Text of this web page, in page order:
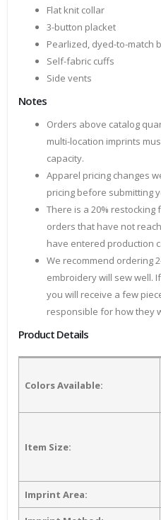
Flat knit collar
3-button placket
Pearlized, dyed-to-match
Self-fabric cuffs
Side vents
Notes
Orders above catalog
multi-location imprints
capacity.
Apparel pricing changes
pricing before submitting
There is a 20%
orders that have not
have entered production
We recommend ordering
embroidery will sew well.
you will receive a few
responsible for how they
Product Details
Colors Available:
Item Size:
Imprint Area: